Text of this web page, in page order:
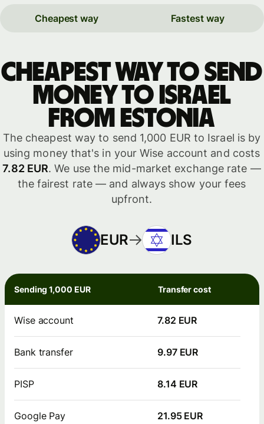
Cheapest way Fastest way
Cheapest way to send
money to Israel
from Estonia
The cheapest way to send 1,000 EUR to Israel is by
using money that's in your Wise account and costs
7.82 EUR. We use the mid-market exchange rate —
the fairest rate — and always show your fees
upfront.
EUR ILS
Sending 1,000 EUR Transfer cost
Wise account 7.82 EUR
Bank transfer 9.97 EUR
PISP 8.14 EUR
Google Pay 21.95 EUR